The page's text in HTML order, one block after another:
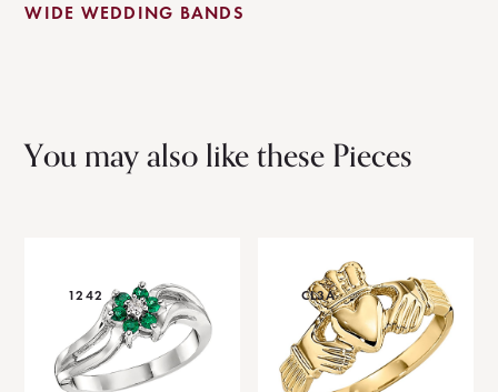
WIDE WEDDING BANDS
You may also like these Pieces
1242 CL3A